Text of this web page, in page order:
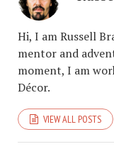
Hi, I am Russell
mentor and
moment, I am
Décor.
VIEW ALL POSTS